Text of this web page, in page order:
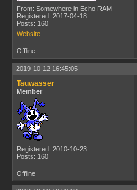
From: Somewhere in Echo RAM
Registered: 2017-04-18
Posts: 160
Website
Offline
2019-10-12 16:45:05
Tauwasser
Member
Registered: 2010-10-23
Posts: 160
Offline